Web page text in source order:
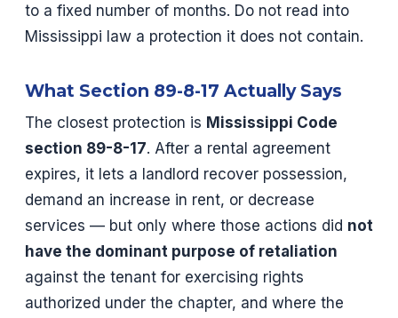
to a fixed number of months. Do not read into
Mississippi law a protection it does not contain.
What Section 89-8-17 Actually Says
The closest protection is Mississippi Code
section 89-8-17. After a rental agreement
expires, it lets a landlord recover possession,
demand an increase in rent, or decrease
services — but only where those actions did not
have the dominant purpose of retaliation
against the tenant for exercising rights
authorized under the chapter, and where the